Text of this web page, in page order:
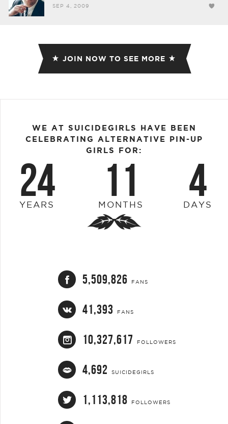
SEP 4, 2009
JOIN NOW TO SEE MORE
WE AT SUICIDEGIRLS HAVE BEEN
CELEBRATING ALTERNATIVE PIN-UP
GIRLS FOR:
24
YEARS 11
MONTHS 4
DAYS
5,509,826 FANS
41,393 FANS
10,327,617 FOLLOWERS
4,692 SUICIDEGIRLS
1,113,818 FOLLOWERS